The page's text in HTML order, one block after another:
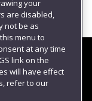
your
are disabled,
not be as
menu to
at any time
link on the
will have effect
refer to our